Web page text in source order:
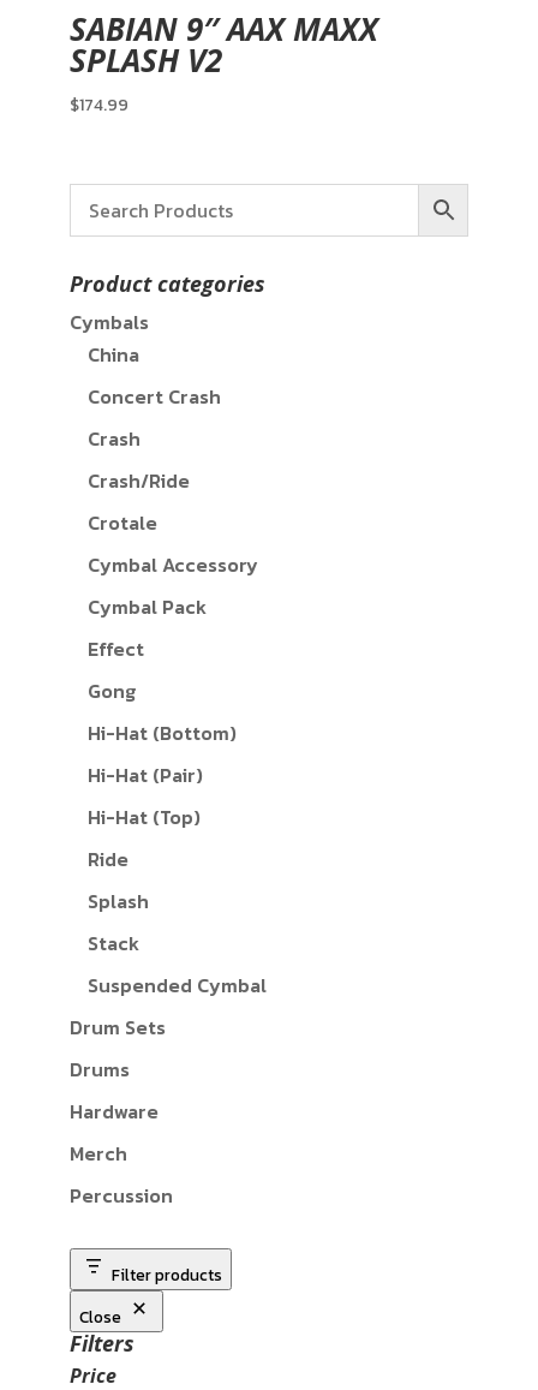
SABIAN 9″ AAX MAXX
SPLASH V2
$174.99
Product categories
Cymbals
China
Concert Crash
Crash
Crash/Ride
Crotale
Cymbal Accessory
Cymbal Pack
Effect
Gong
Hi-Hat (Bottom)
Hi-Hat (Pair)
Hi-Hat (Top)
Ride
Splash
Stack
Suspended Cymbal
Drum Sets
Drums
Hardware
Merch
Percussion
Filter products
Close
Filters
Price